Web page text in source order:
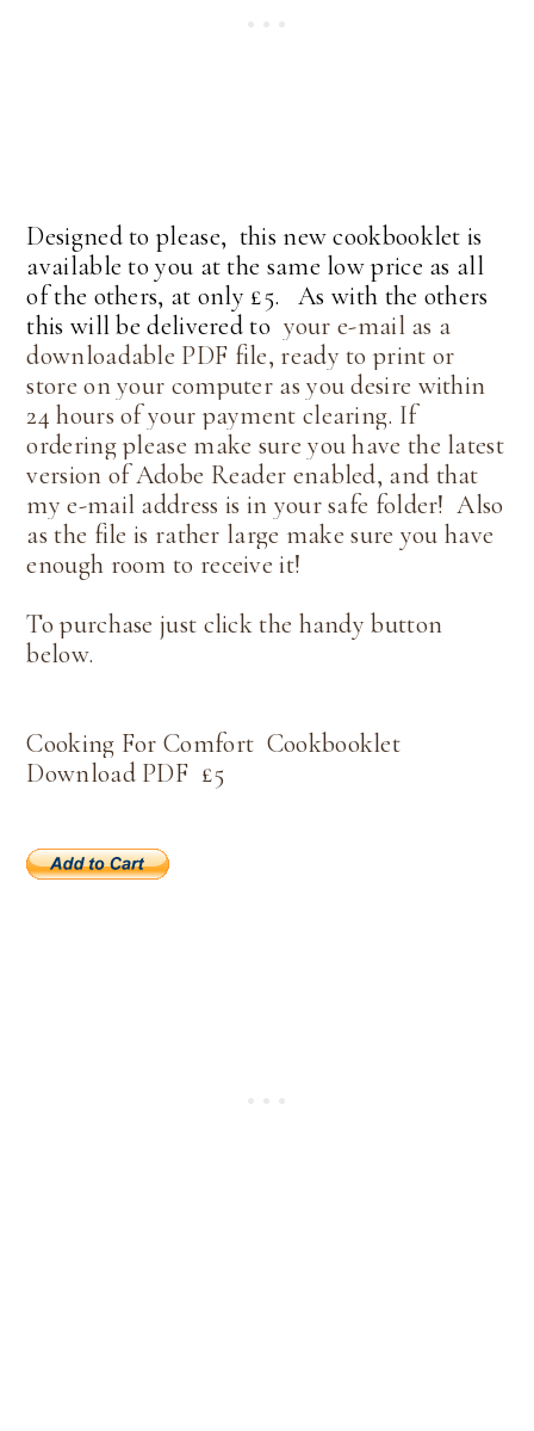
Designed to please, this new cookbooklet is
available to you at the same low price as all
of the others, at only £5. As with the others
this will be delivered to your e-mail as a
downloadable PDF file, ready to print or
store on your computer as you desire within
24 hours of your payment clearing. If
ordering please make sure you have the latest
version of Adobe Reader enabled, and that
my e-mail address is in your safe folder! Also
as the file is rather large make sure you have
enough room to receive it!
To purchase just click the handy button
below.
Cooking For Comfort Cookbooklet
Download PDF £5